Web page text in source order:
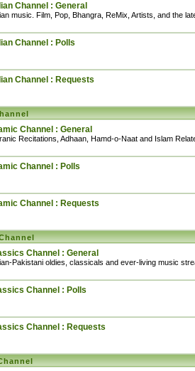
Channel : General
music. Film, Pop, Bhangra, ReMix, Artists, and the
Channel : Polls
Channel : Requests
Channel : General
Recitations, Adhaan, Hamd-o-Naat and Islam
Channel : Polls
Channel : Requests
Channel : General
Pakistani oldies, classicals and ever-living music
Channel : Polls
Channel : Requests